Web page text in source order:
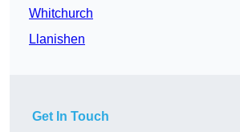
Whitchurch
Llanishen
Get In Touch